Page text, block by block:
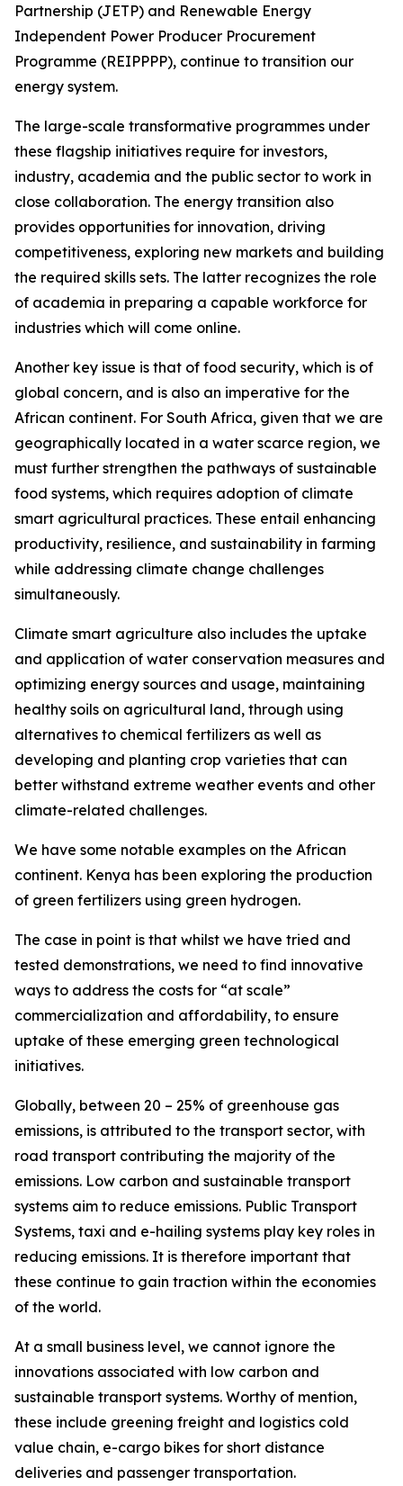
Partnership (JETP) and Renewable Energy
Independent Power Producer Procurement
Programme (REIPPPP), continue to transition our
energy system.
The large-scale transformative programmes under
these flagship initiatives require for investors,
industry, academia and the public sector to work in
close collaboration. The energy transition also
provides opportunities for innovation, driving
competitiveness, exploring new markets and building
the required skills sets. The latter recognizes the role
of academia in preparing a capable workforce for
industries which will come online.
Another key issue is that of food security, which is of
global concern, and is also an imperative for the
African continent. For South Africa, given that we are
geographically located in a water scarce region, we
must further strengthen the pathways of sustainable
food systems, which requires adoption of climate
smart agricultural practices. These entail enhancing
productivity, resilience, and sustainability in farming
while addressing climate change challenges
simultaneously.
Climate smart agriculture also includes the uptake
and application of water conservation measures and
optimizing energy sources and usage, maintaining
healthy soils on agricultural land, through using
alternatives to chemical fertilizers as well as
developing and planting crop varieties that can
better withstand extreme weather events and other
climate-related challenges.
We have some notable examples on the African
continent. Kenya has been exploring the production
of green fertilizers using green hydrogen.
The case in point is that whilst we have tried and
tested demonstrations, we need to find innovative
ways to address the costs for “at scale”
commercialization and affordability, to ensure
uptake of these emerging green technological
initiatives.
Globally, between 20 – 25% of greenhouse gas
emissions, is attributed to the transport sector, with
road transport contributing the majority of the
emissions. Low carbon and sustainable transport
systems aim to reduce emissions. Public Transport
Systems, taxi and e-hailing systems play key roles in
reducing emissions. It is therefore important that
these continue to gain traction within the economies
of the world.
At a small business level, we cannot ignore the
innovations associated with low carbon and
sustainable transport systems. Worthy of mention,
these include greening freight and logistics cold
value chain, e-cargo bikes for short distance
deliveries and passenger transportation.